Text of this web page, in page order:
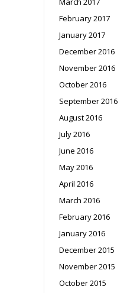
February 2017
January 2017
December 2016
November 2016
October 2016
September 2016
August 2016
July 2016
June 2016
May 2016
April 2016
March 2016
February 2016
January 2016
December 2015
November 2015
October 2015